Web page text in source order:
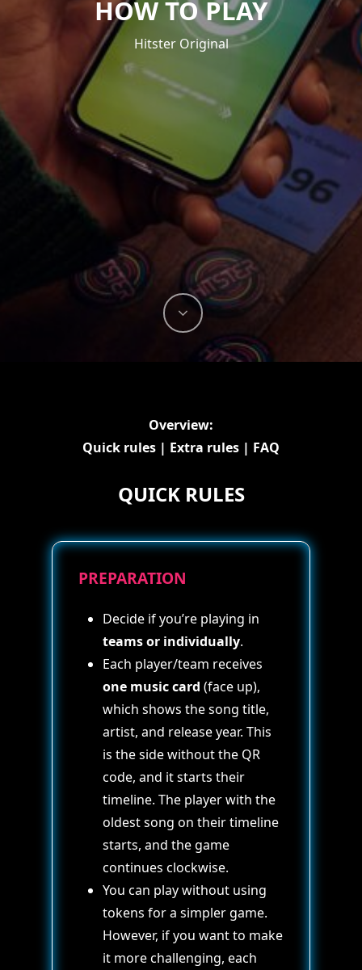
HOW TO PLAY
Hitster Original
Overview:
Quick rules | Extra rules | FAQ
QUICK RULES
PREPARATION
Decide if you’re playing in
teams or individually.
Each player/team receives
one music card (face up),
which shows the song title,
artist, and release year. This
is the side without the QR
code, and it starts their
timeline. The player with the
oldest song on their timeline
starts, and the game
continues clockwise.
You can play without using
tokens for a simpler game.
However, if you want to make
it more challenging, each